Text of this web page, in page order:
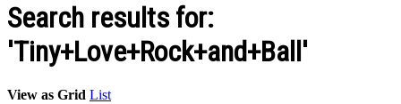
Search results for:
'Tiny+Love+Rock+and+Ball'
View as Grid List